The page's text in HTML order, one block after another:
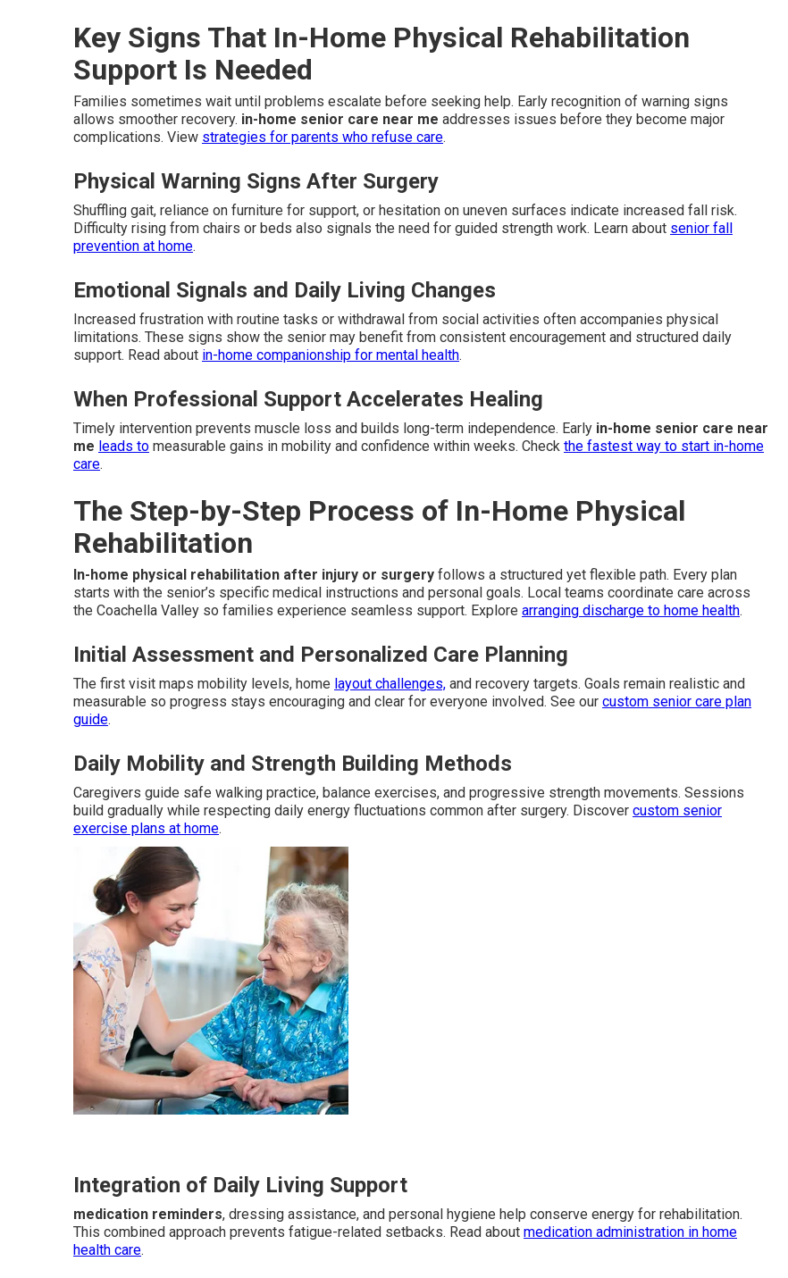
Key Signs That In-Home Physical Rehabilitation
Support Is Needed
Families sometimes wait until problems escalate before seeking help. Early recognition of warning signs
allows smoother recovery. in-home senior care near me addresses issues before they become major
complications. View strategies for parents who refuse care.
Physical Warning Signs After Surgery
Shuffling gait, reliance on furniture for support, or hesitation on uneven surfaces indicate increased fall risk.
Difficulty rising from chairs or beds also signals the need for guided strength work. Learn about senior fall
prevention at home.
Emotional Signals and Daily Living Changes
Increased frustration with routine tasks or withdrawal from social activities often accompanies physical
limitations. These signs show the senior may benefit from consistent encouragement and structured daily
support. Read about in-home companionship for mental health.
When Professional Support Accelerates Healing
Timely intervention prevents muscle loss and builds long-term independence. Early in-home senior care near
me leads to measurable gains in mobility and confidence within weeks. Check the fastest way to start in-home
care.
The Step-by-Step Process of In-Home Physical
Rehabilitation
In-home physical rehabilitation after injury or surgery follows a structured yet flexible path. Every plan
starts with the senior’s specific medical instructions and personal goals. Local teams coordinate care across
the Coachella Valley so families experience seamless support. Explore arranging discharge to home health.
Initial Assessment and Personalized Care Planning
The first visit maps mobility levels, home layout challenges, and recovery targets. Goals remain realistic and
measurable so progress stays encouraging and clear for everyone involved. See our custom senior care plan
guide.
Daily Mobility and Strength Building Methods
Caregivers guide safe walking practice, balance exercises, and progressive strength movements. Sessions
build gradually while respecting daily energy fluctuations common after surgery. Discover custom senior
exercise plans at home.
Integration of Daily Living Support
medication reminders, dressing assistance, and personal hygiene help conserve energy for rehabilitation.
This combined approach prevents fatigue-related setbacks. Read about medication administration in home
health care.